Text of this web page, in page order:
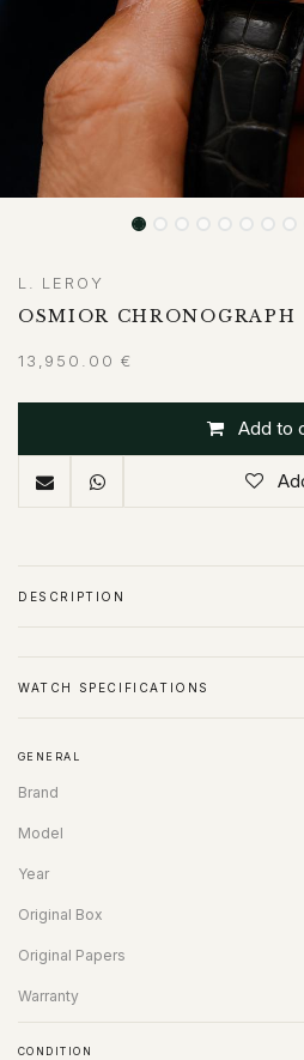
L. LEROY
OSMIOR CHRONOGRAPH
13,950.00 €
Add to
DESCRIPTION
WATCH SPECIFICATIONS
GENERAL
Brand
Model
Year
Original Box
Original Papers
Warranty
CONDITION